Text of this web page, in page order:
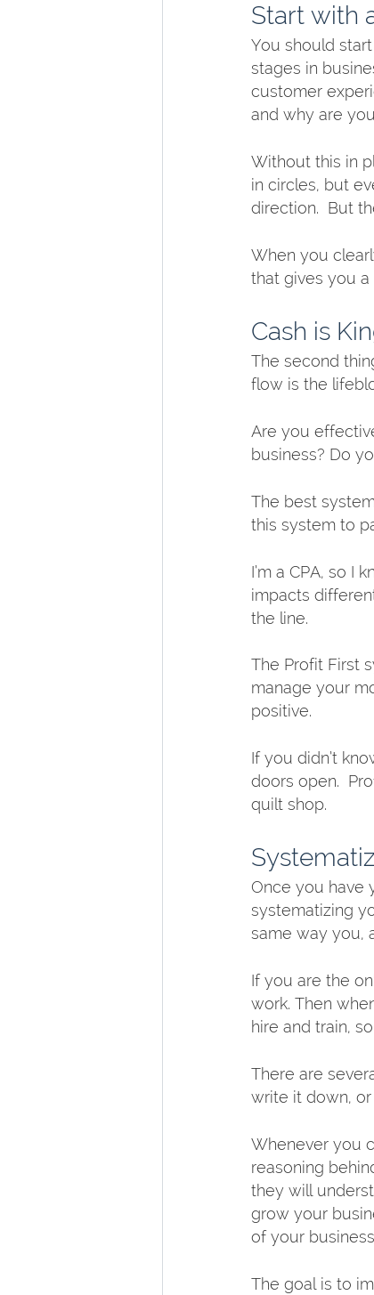
Start with
You should
stages in
customer
and why are
Without this in
in circles, but
direction.  But
When you
that gives you
Cash is
The second
flow is the
Are you
business? Do
The best
this system to
I’m a CPA, so I
impacts
the line.
The Profit First
manage your
positive.
If you didn’t
doors open.
quilt shop.
Once you have
systematizing
same way you,
If you are the
work. Then
hire and train,
There are
write it down,
Whenever you
reasoning
they will
grow your
of your
The goal is to